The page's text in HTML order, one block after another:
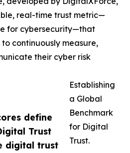
define
Trust
digital trust
real-time trust metric—
for cybersecurity—that
continuously measure,
their cyber risk
Establishing
a Global
Benchmark
for Digital
Trust.